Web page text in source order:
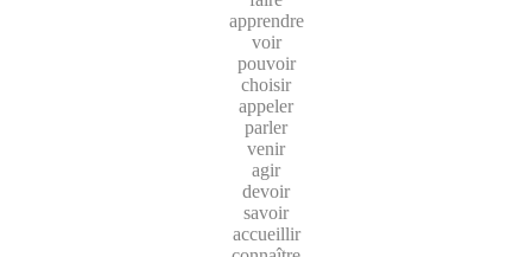
apprendre
voir
pouvoir
choisir
appeler
parler
venir
agir
devoir
savoir
accueillir